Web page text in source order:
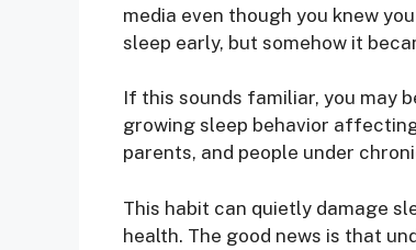
media even though you knew
sleep early, but somehow it
If this sounds familiar, you may
growing sleep behavior
parents, and people under
This habit can quietly damage
health. The good news is that